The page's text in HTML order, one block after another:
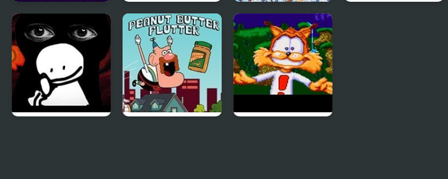
Dragon Clash
Adventure Pro
Last Defense (Sega
Mega Drive)
Flying Chinese
Dragon Jigsaw
Puzzles